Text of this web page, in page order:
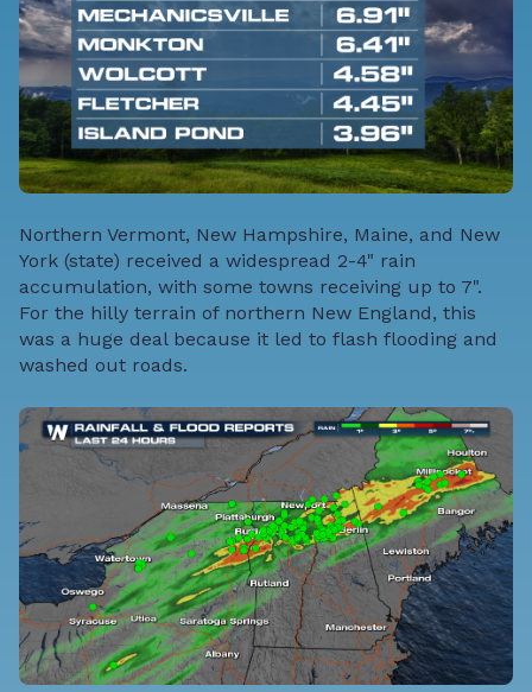
Northern Vermont, New Hampshire, Maine, and New
York (state) received a widespread 2-4" rain
accumulation, with some towns receiving up to 7".
For the hilly terrain of northern New England, this
was a huge deal because it led to flash flooding and
washed out roads.